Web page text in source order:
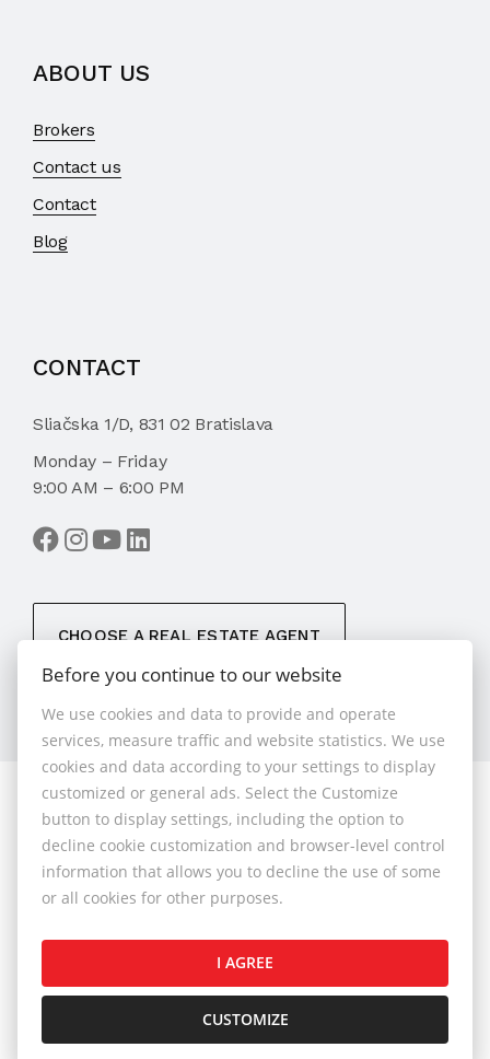
ABOUT US
Brokers
Contact us
Contact
Blog
CONTACT
Sliačska 1/D, 831 02 Bratislava
Monday – Friday
9:00 AM – 6:00 PM
CHOOSE A REAL ESTATE AGENT
© 2026 - 1.BCR s.r.o.
Sliačska 10235/1D, Bratislava 83102, Phone: +421 901
789 818 , Cell phone: +421 901 789 818 , E-mail:
info@1bcr.sk
General Terms and Conditions
Cookies Settings
Before you continue to our website
We use cookies and data to provide and operate
services, measure traffic and website statistics. We use
cookies and data according to your settings to display
customized or general ads. Select the Customize
button to display settings, including the option to
decline cookie customization and browser-level control
information that allows you to decline the use of some
or all cookies for other purposes.
I AGREE
CUSTOMIZE